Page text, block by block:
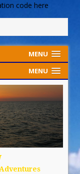
code here
MENU
MENU